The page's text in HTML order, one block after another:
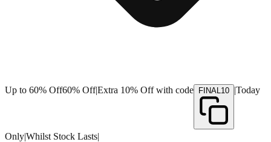
Up to 60% Off60% Off|Extra 10% Off with code FINAL10 |Today
Only|Whilst Stock Lasts|